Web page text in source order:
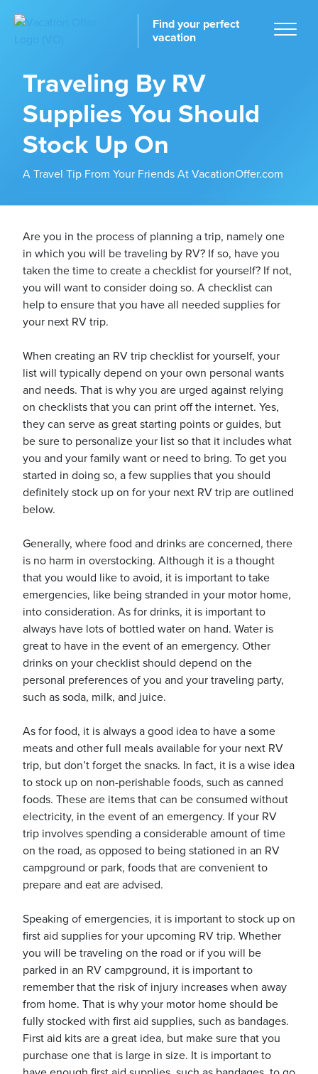
Find your perfect
vacation
Blog
Traveling By RV
Supplies You Should
Stock Up On
A Travel Tip From Your Friends At VacationOffer.com
Are you in the process of planning a trip, namely one
in which you will be traveling by RV? If so, have you
taken the time to create a checklist for yourself? If not,
you will want to consider doing so. A checklist can
help to ensure that you have all needed supplies for
your next RV trip.
When creating an RV trip checklist for yourself, your
list will typically depend on your own personal wants
and needs. That is why you are urged against relying
on checklists that you can print off the internet. Yes,
they can serve as great starting points or guides, but
be sure to personalize your list so that it includes what
you and your family want or need to bring. To get you
started in doing so, a few supplies that you should
definitely stock up on for your next RV trip are outlined
below.
Generally, where food and drinks are concerned, there
is no harm in overstocking. Although it is a thought
that you would like to avoid, it is important to take
emergencies, like being stranded in your motor home,
into consideration. As for drinks, it is important to
always have lots of bottled water on hand. Water is
great to have in the event of an emergency. Other
drinks on your checklist should depend on the
personal preferences of you and your traveling party,
such as soda, milk, and juice.
As for food, it is always a good idea to have a some
meats and other full meals available for your next RV
trip, but don’t forget the snacks. In fact, it is a wise idea
to stock up on non-perishable foods, such as canned
foods. These are items that can be consumed without
electricity, in the event of an emergency. If your RV
trip involves spending a considerable amount of time
on the road, as opposed to being stationed in an RV
campground or park, foods that are convenient to
prepare and eat are advised.
Speaking of emergencies, it is important to stock up on
first aid supplies for your upcoming RV trip. Whether
you will be traveling on the road or if you will be
parked in an RV campground, it is important to
remember that the risk of injury increases when away
from home. That is why your motor home should be
fully stocked with first aid supplies, such as bandages.
First aid kits are a great idea, but make sure that you
purchase one that is large in size. It is important to